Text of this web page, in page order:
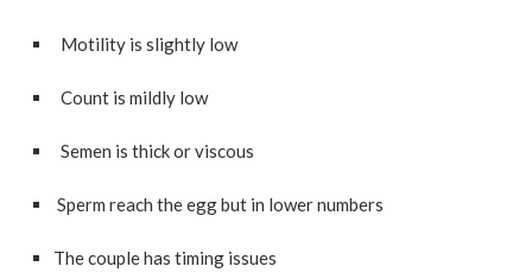
Motility is slightly low
Count is mildly low
Semen is thick or viscous
Sperm reach the egg but in lower numbers
The couple has timing issues